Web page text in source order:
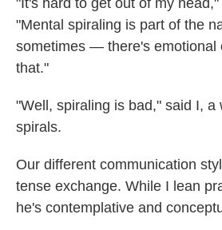
"It's hard to get out of my
"Mental spiraling is part of the
sometimes — there's emotional
that."
"Well, spiraling is bad," said I, a
spirals.
Our different communication
tense exchange. While I lean
he's contemplative and